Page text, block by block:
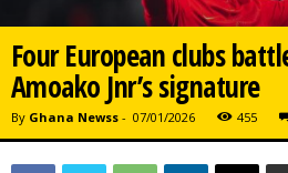
Four European clubs
Amoako Jnr’s signature
By Ghana Newss - 07/01/2026 455